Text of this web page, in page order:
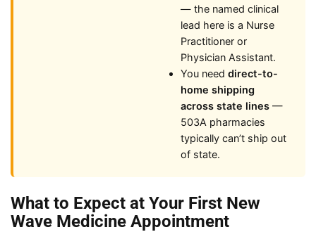
— the named clinical
lead here is a Nurse
Practitioner or
Physician Assistant.
You need direct-to-
home shipping
across state lines —
503A pharmacies
typically can’t ship out
of state.
What to Expect at Your First New
Wave Medicine Appointment